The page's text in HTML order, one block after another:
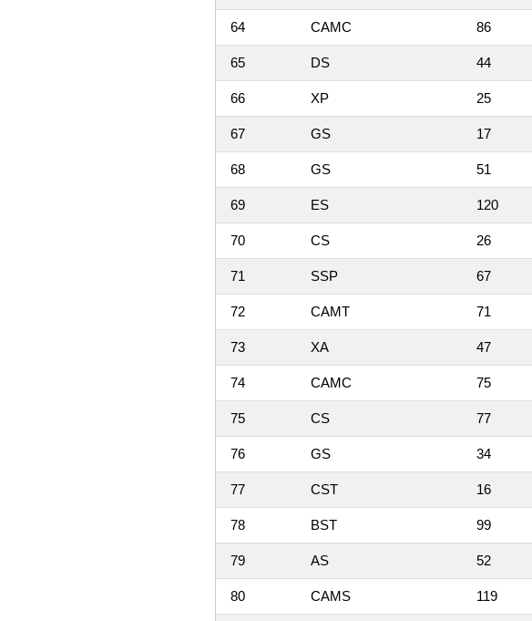
64 CAMC 86
65 DS 44
66 XP 25
67 GS 17
68 GS 51
69 ES 120
70 CS 26
71 SSP 67
72 CAMT 71
73 XA 47
74 CAMC 75
75 CS 77
76 GS 34
77 CST 16
78 BST 99
79 AS 52
80 CAMS 119